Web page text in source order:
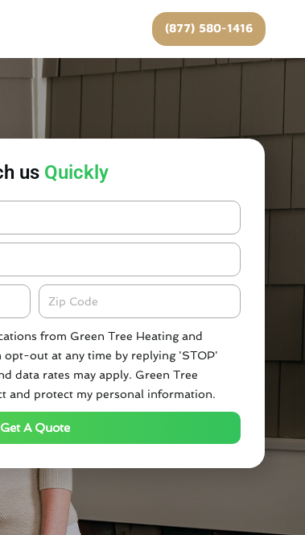
(877) 580-1416
us Quickly
Zipcode
from Green Tree Heating and
opt-out at any time by replying 'STOP'
data rates may apply. Green Tree
and protect my personal information.
Get A Quote